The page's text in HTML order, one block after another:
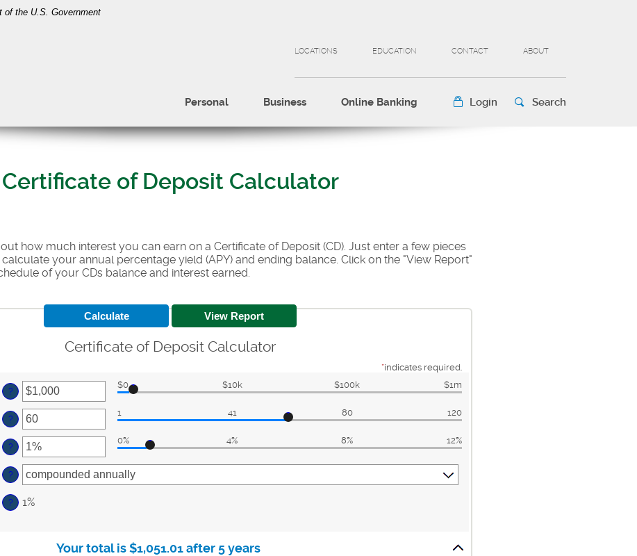
of the U.S. Government
LOCATIONS EDUCATION CONTACT ABOUT
Personal Business Online Banking Login Search
Certificate of Deposit Calculator
how much interest you can earn on a Certificate of Deposit (CD). Just enter a few pieces
your annual percentage yield (APY) and ending balance. Click on the "View Report"
of your CDs balance and interest earned.
Certificate of Deposit Calculator
*indicates required.
Enter
an
amount
between
$0
and
$10,000,000
?
$0 $10k $100k $1m
Enter
an
amount
between
1
and
120
?
1 41 80 120
Enter
an
amount
between
0%
and
?
0% 4% 8% 12%
?
? 1%
Your total is $1,051.01 after 5 years